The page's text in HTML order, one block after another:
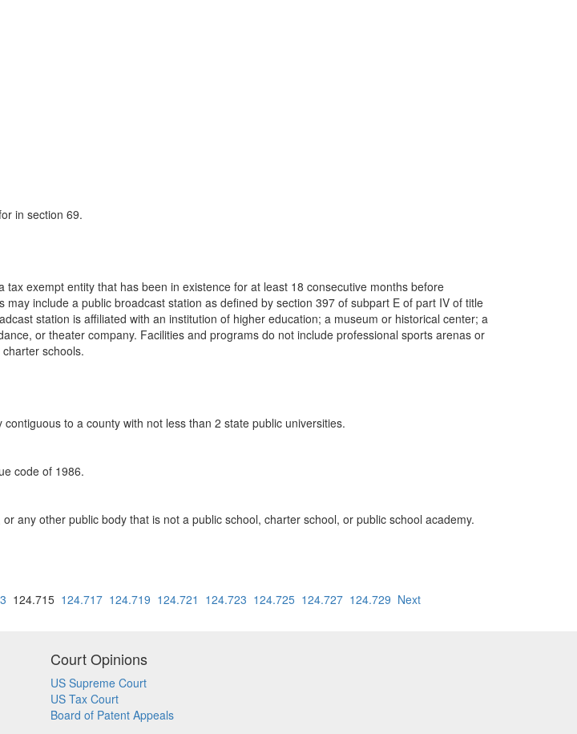
in section 69.
exempt entity that has been in existence for at least 18 consecutive months before
include a public broadcast station as defined by section 397 of subpart E of part IV of title
station is affiliated with an institution of higher education; a museum or historical center; a
or theater company. Facilities and programs do not include professional sports arenas or
schools.
to a county with not less than 2 state public universities.
code of 1986.
any other public body that is not a public school, charter school, or public school academy.
124.715 124.717 124.719 124.721 124.723 124.725 124.727 124.729 Next
Court Opinions
US Supreme Court
US Tax Court
Board of Patent Appeals